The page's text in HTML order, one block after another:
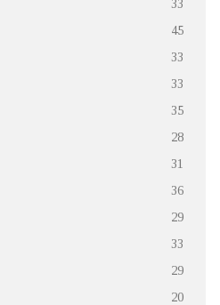
33
45
33
33
35
28
31
36
29
33
29
20